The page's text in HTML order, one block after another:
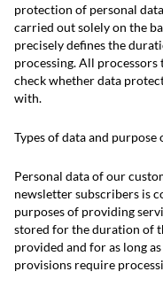
protection of personal
carried out solely on the
precisely defines the
processing. All
check whether data
with.
Types of data and purpose
Personal data of our
newsletter subscribers is
purposes of providing
stored for the duration of
provided and for as long
provisions require